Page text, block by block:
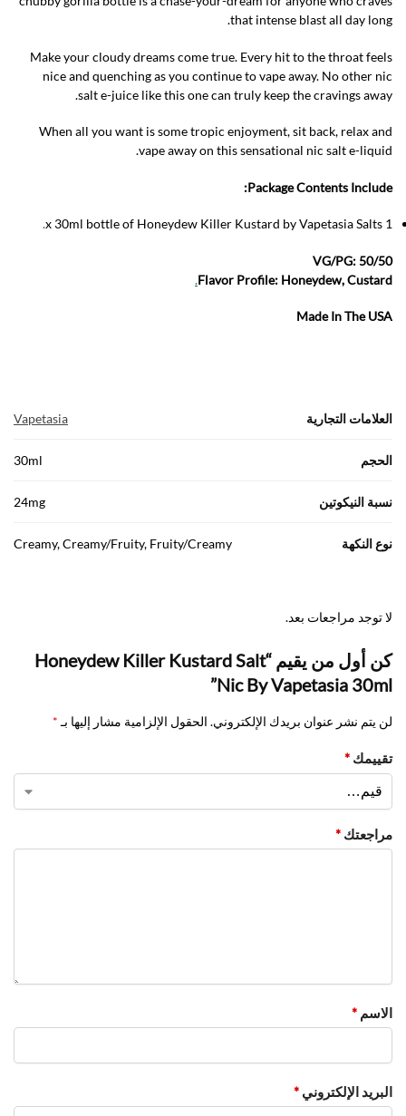
that intense blast all day long.
Make your cloudy dreams come true. Every hit to the throat feels
nice and quenching as you continue to vape away. No other nic
salt e-juice like this one can truly keep the cravings away.
When all you want is some tropic enjoyment, sit back, relax and
vape away on this sensational nic salt e-liquid.
Package Contents Include:
1 x 30ml bottle of Honeydew Killer Kustard by Vapetasia Salts
.
VG/PG: 50/50
Flavor Profile: Honeydew, Custard
.
Made In The USA
العلامات التجارية Vapetasia
الحجم 30ml
نسبة النيكوتين 24mg
نوع النكهة Creamy, Creamy/Fruity, Fruity/Creamy
لا توجد مراجعات بعد.
كن أول من يقيم “Honeydew Killer Kustard Salt
Nic By Vapetasia 30ml”
لن يتم نشر عنوان بريدك الإلكتروني. الحقول الإلزامية مشار إليها بـ *
تقييمك *
مراجعتك *
الاسم *
البريد الإلكتروني *